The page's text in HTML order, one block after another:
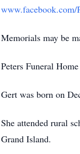
www.facebook.com/
Memorials may be
Peters Funeral
Gert was born on
She attended rural
Grand Island.